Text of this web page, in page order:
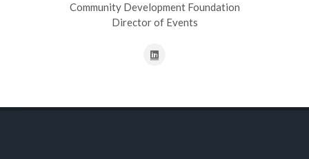
Community Development Foundation
Director of Events